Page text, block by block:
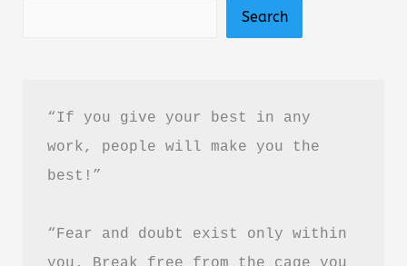
Search
“If you give your best in any
work, people will make you the
best!”
“Fear and doubt exist only within